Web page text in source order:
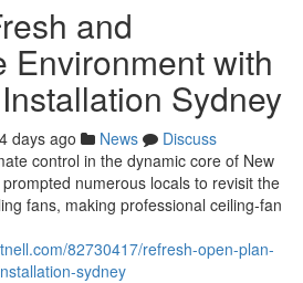
and
Environment with
Sydney
days ago News
Discuss
control in the dynamic core of New
numerous locals to revisit the
fans, making professional ceiling‑fan
82730417/refresh-open-plan-
sydney